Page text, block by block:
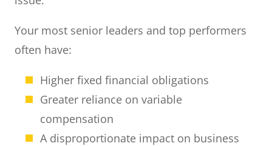
Your most senior leaders and top performers
often have:
Higher fixed financial obligations
Greater reliance on variable
compensation
A disproportionate impact on business